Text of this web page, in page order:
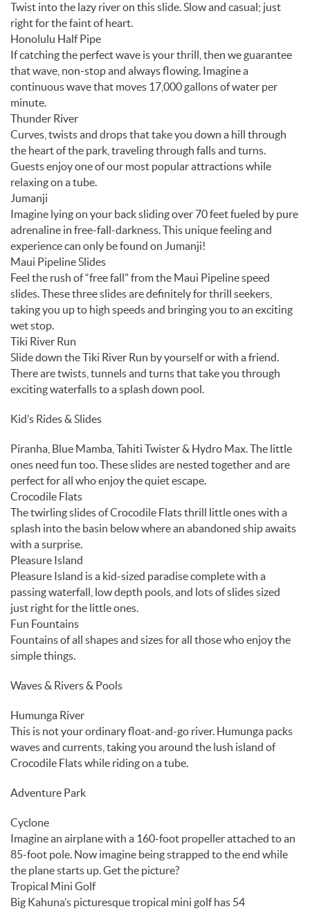
Twist into the lazy river on this slide. Slow and casual; just
right for the faint of heart.
Honolulu Half Pipe
If catching the perfect wave is your thrill, then we guarantee
that wave, non-stop and always flowing. Imagine a
continuous wave that moves 17,000 gallons of water per
minute.
Thunder River
Curves, twists and drops that take you down a hill through
the heart of the park, traveling through falls and turns.
Guests enjoy one of our most popular attractions while
relaxing on a tube.
Jumanji
Imagine lying on your back sliding over 70 feet fueled by pure
adrenaline in free-fall-darkness. This unique feeling and
experience can only be found on Jumanji!
Maui Pipeline Slides
Feel the rush of “free fall” from the Maui Pipeline speed
slides. These three slides are definitely for thrill seekers,
taking you up to high speeds and bringing you to an exciting
wet stop.
Tiki River Run
Slide down the Tiki River Run by yourself or with a friend.
There are twists, tunnels and turns that take you through
exciting waterfalls to a splash down pool.
Kid’s Rides & Slides
Piranha, Blue Mamba, Tahiti Twister & Hydro Max. The little
ones need fun too. These slides are nested together and are
perfect for all who enjoy the quiet escape.
Crocodile Flats
The twirling slides of Crocodile Flats thrill little ones with a
splash into the basin below where an abandoned ship awaits
with a surprise.
Pleasure Island
Pleasure Island is a kid-sized paradise complete with a
passing waterfall, low depth pools, and lots of slides sized
just right for the little ones.
Fun Fountains
Fountains of all shapes and sizes for all those who enjoy the
simple things.
Waves & Rivers & Pools
Humunga River
This is not your ordinary float-and-go river. Humunga packs
waves and currents, taking you around the lush island of
Crocodile Flats while riding on a tube.
Adventure Park
Cyclone
Imagine an airplane with a 160-foot propeller attached to an
85-foot pole. Now imagine being strapped to the end while
the plane starts up. Get the picture?
Tropical Mini Golf
Big Kahuna’s picturesque tropical mini golf has 54